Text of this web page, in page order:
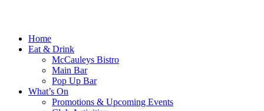
Home
Eat & Drink
McCauleys Bistro
Main Bar
Pop Up Bar
What’s On
Promotions & Upcoming Events